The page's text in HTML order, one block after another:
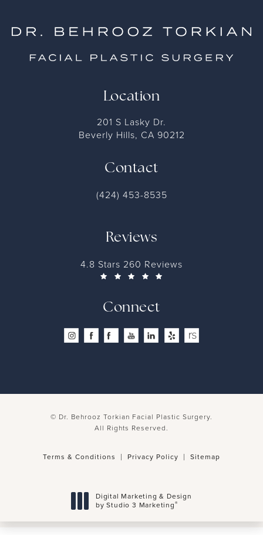
Location
201 S Lasky Dr.
Beverly Hills, CA 90212
Contact
(424) 453-8535
Reviews
4.8 Stars 260 Reviews
Connect
© Dr. Behrooz Torkian Facial Plastic Surgery.
All Rights Reserved.
Terms & Conditions Privacy Policy Sitemap
Digital Marketing & Design
by Studio 3 Marketing®